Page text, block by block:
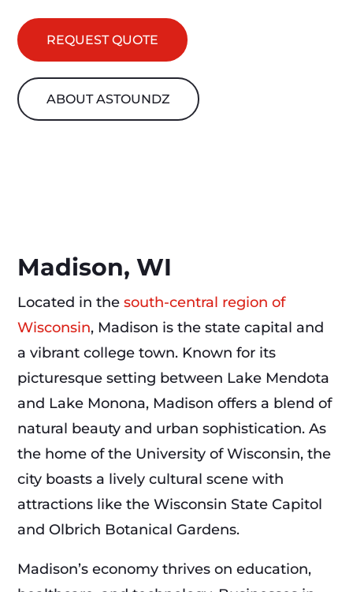
REQUEST QUOTE
ABOUT ASTOUNDZ
Madison, WI
Located in thesouth-central region of
Wisconsin, Madison is the state capital and
a vibrant college town. Known for its
picturesque setting between Lake Mendota
and Lake Monona, Madison offers a blend of
natural beauty and urban sophistication. As
the home of the University of Wisconsin, the
city boasts a lively cultural scene with
attractions like the Wisconsin State Capitol
and Olbrich Botanical Gardens.
Madison’s economy thrives on education,